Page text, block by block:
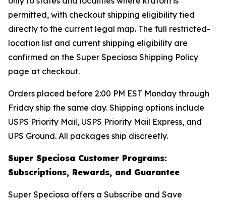
permitted, with checkout shipping eligibility tied
directly to the current legal map. The full restricted-
location list and current shipping eligibility are
confirmed on the Super Speciosa Shipping Policy
page at checkout.
Orders placed before 2:00 PM EST Monday through
Friday ship the same day. Shipping options include
USPS Priority Mail, USPS Priority Mail Express, and
UPS Ground. All packages ship discreetly.
Super Speciosa Customer Programs:
Subscriptions, Rewards, and Guarantee
Super Speciosa offers a Subscribe and Save